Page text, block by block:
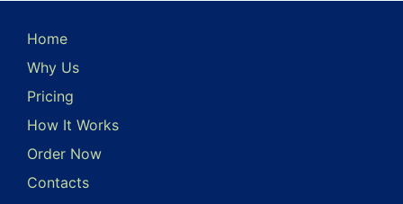
Home
Why Us
Pricing
How It Works
Order Now
Contacts